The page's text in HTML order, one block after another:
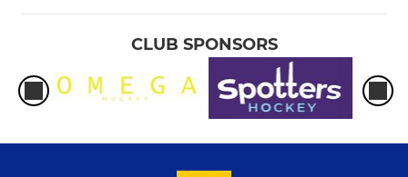
CLUB SPONSORS